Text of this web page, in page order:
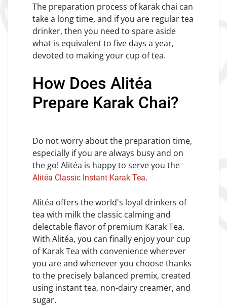
The preparation process of karak chai can
take a long time, and if you are regular tea
drinker, then you need to spare aside
what is equivalent to five days a year,
devoted to making your cup of tea.
How Does Alitéa
Prepare Karak Chai?
Do not worry about the preparation time,
especially if you are always busy and on
the go! Alitéa is happy to serve you the
Alitéa Classic Instant Karak Tea.
Alitéa offers the world's loyal drinkers of
tea with milk the classic calming and
delectable flavor of premium Karak Tea.
With Alitéa, you can finally enjoy your cup
of Karak Tea with convenience wherever
you are and whenever you choose thanks
to the precisely balanced premix, created
using instant tea, non-dairy creamer, and
sugar.